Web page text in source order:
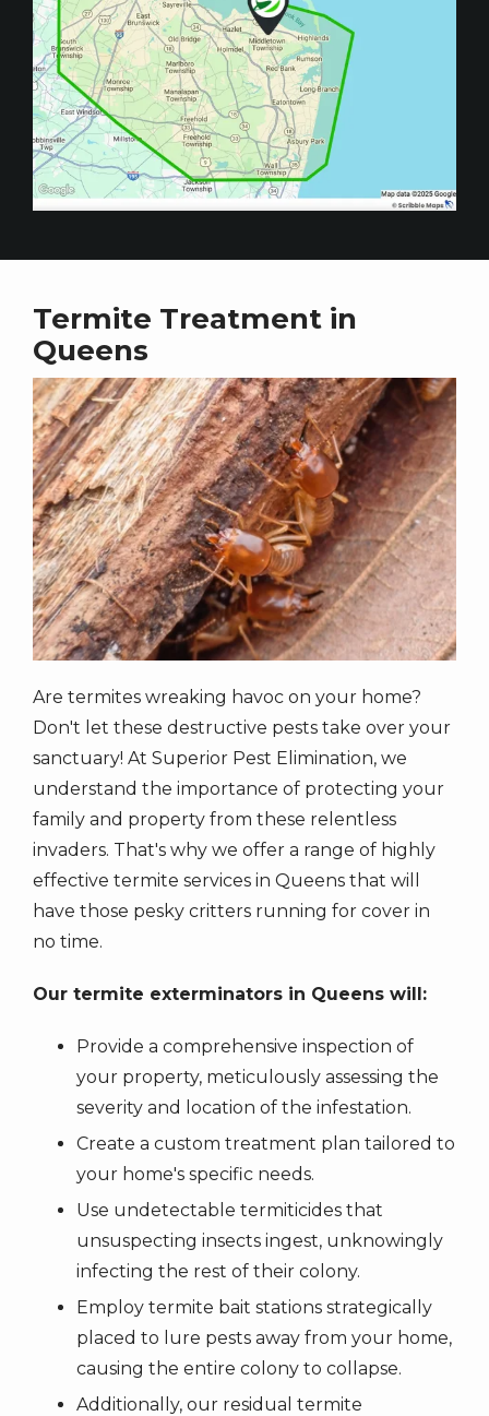
Termite Treatment in
Queens
Image
Are termites wreaking havoc on your home?
Don't let these destructive pests take over your
sanctuary! At Superior Pest Elimination, we
understand the importance of protecting your
family and property from these relentless
invaders. That's why we offer a range of highly
effective termite services in Queens that will
have those pesky critters running for cover in
no time.
Our termite exterminators in Queens will:
Provide a comprehensive inspection of
your property, meticulously assessing the
severity and location of the infestation.
Create a custom treatment plan tailored to
your home's specific needs.
Use undetectable termiticides that
unsuspecting insects ingest, unknowingly
infecting the rest of their colony.
Employ termite bait stations strategically
placed to lure pests away from your home,
causing the entire colony to collapse.
Additionally, our residual termite